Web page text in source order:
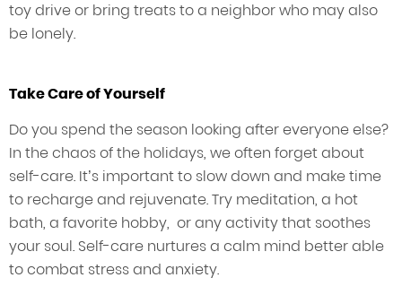
toy drive or bring treats to a neighbor who may also
be lonely.
Take Care of Yourself
Do you spend the season looking after everyone else?
In the chaos of the holidays, we often forget about
self-care. It’s important to slow down and make time
to recharge and rejuvenate. Try meditation, a hot
bath, a favorite hobby, or any activity that soothes
your soul. Self-care nurtures a calm mind better able
to combat stress and anxiety.